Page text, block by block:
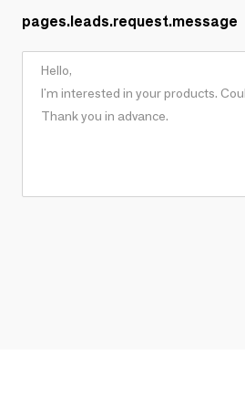
pages.leads.request.message